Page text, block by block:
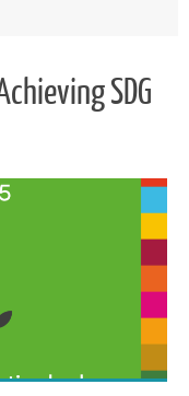
SDG